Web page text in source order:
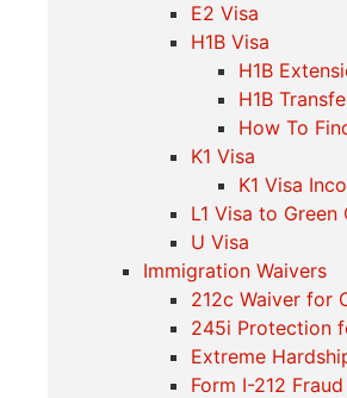
E2 Visa
H1B Visa
H1B
H1B
How To
K1 Visa
K1 Visa
L1 Visa to Green
U Visa
Immigration Waivers
212c Waiver for
245i Protection
Extreme
Form I-212